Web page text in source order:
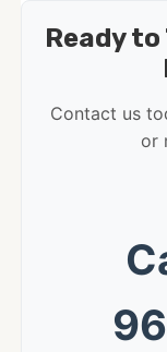
Ready
Contact us
or